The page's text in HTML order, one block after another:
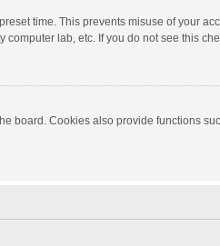
time. This prevents misuse of your
lab, etc. If you do not see this
board. Cookies also provide functions